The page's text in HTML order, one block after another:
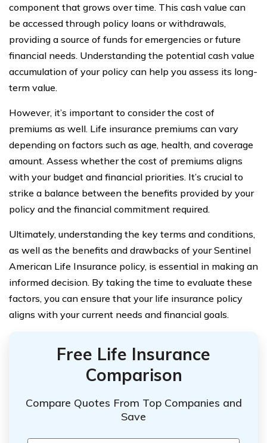
component that grows over time. This cash value can
be accessed through policy loans or withdrawals,
providing a source of funds for emergencies or future
financial needs. Understanding the potential cash value
accumulation of your policy can help you assess its long-
term value.
However, it’s important to consider the cost of
premiums as well. Life insurance premiums can vary
depending on factors such as age, health, and coverage
amount. Assess whether the cost of premiums aligns
with your budget and financial priorities. It’s crucial to
strike a balance between the benefits provided by your
policy and the financial commitment required.
Ultimately, understanding the key terms and conditions,
as well as the benefits and drawbacks of your Sentinel
American Life Insurance policy, is essential in making an
informed decision. By taking the time to evaluate these
factors, you can ensure that your life insurance policy
aligns with your current needs and financial goals.
Free Life Insurance
Comparison
Compare Quotes From Top Companies and
Save